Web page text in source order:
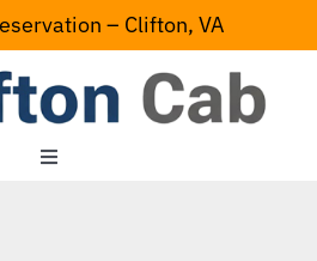
– Clifton, VA
Toggle